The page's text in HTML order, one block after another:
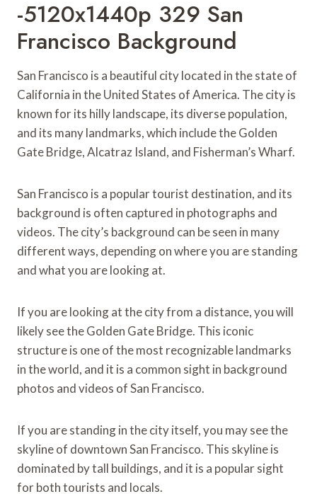
-5120x1440p 329 San
Francisco Background
San Francisco is a beautiful city located in the state of
California in the United States of America. The city is
known for its hilly landscape, its diverse population,
and its many landmarks, which include the Golden
Gate Bridge, Alcatraz Island, and Fisherman’s Wharf.
San Francisco is a popular tourist destination, and its
background is often captured in photographs and
videos. The city’s background can be seen in many
different ways, depending on where you are standing
and what you are looking at.
If you are looking at the city from a distance, you will
likely see the Golden Gate Bridge. This iconic
structure is one of the most recognizable landmarks
in the world, and it is a common sight in background
photos and videos of San Francisco.
If you are standing in the city itself, you may see the
skyline of downtown San Francisco. This skyline is
dominated by tall buildings, and it is a popular sight
for both tourists and locals.